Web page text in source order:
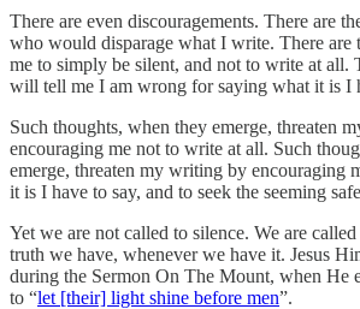
There are even discouragements. There are
who would disparage what I write. There
me to simply be silent, and not to write at all.
will tell me I am wrong for saying what it is I
Such thoughts, when they emerge, threaten
encouraging me not to write at all. Such
emerge, threaten my writing by encouraging
it is I have to say, and to seek the seeming
Yet we are not called to silence. We are
truth we have, whenever we have it. Jesus
during the Sermon On The Mount, when He
to “let [their] light shine before men”.